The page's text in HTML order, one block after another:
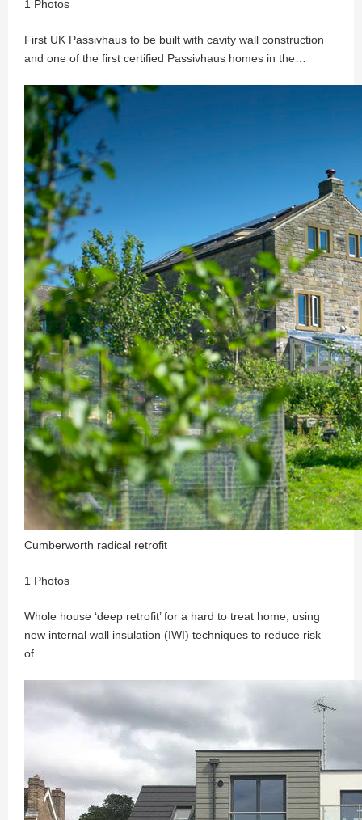
1 Photos
First UK Passivhaus to be built with cavity wall construction
and one of the first certified Passivhaus homes in the…
Cumberworth radical retrofit
1 Photos
Whole house ‘deep retrofit’ for a hard to treat home, using
new internal wall insulation (IWI) techniques to reduce risk
of…